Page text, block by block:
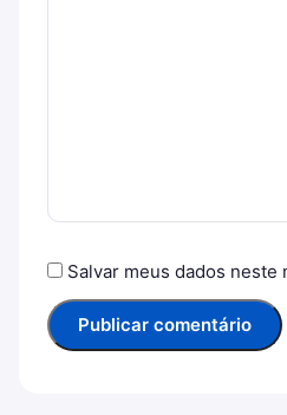
Salvar meus dados neste